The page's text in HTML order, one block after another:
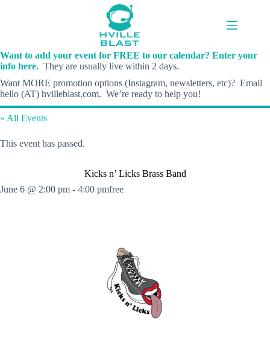
Want to add your event for FREE to our calendar? Enter your
info here. They are usually live within 2 days.
Want MORE promotion options (Instagram, newsletters, etc)? Email
hello (AT) hvilleblast.com. We’re ready to help you!
« All Events
This event has passed.
Kicks n’ Licks Brass Band
June 6 @ 2:00 pm - 4:00 pmfree